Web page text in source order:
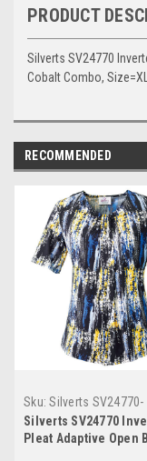
PRODUCT
Silverts SV24770
Cobalt Combo,
RECOMMENDED
Sku: Silverts SV24770-
SV1329-S
Silverts SV24770
Pleat Adaptive Open